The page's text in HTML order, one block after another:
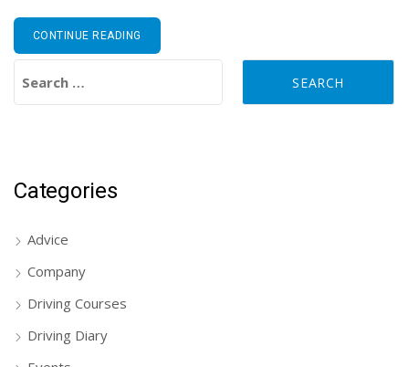
CONTINUE READING
Categories
Advice
Company
Driving Courses
Driving Diary